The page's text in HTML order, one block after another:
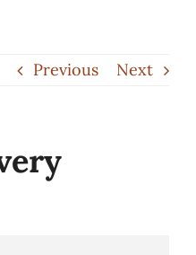
Previous Next